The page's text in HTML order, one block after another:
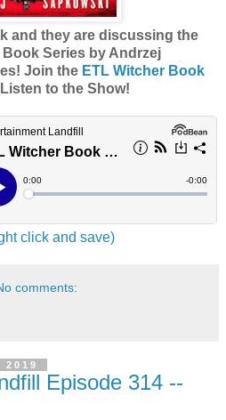
and they are discussing the
Series by Andrzej
Join the ETL Witcher Book
to the Show!
click and save)
comments:
2019
Episode 314 --